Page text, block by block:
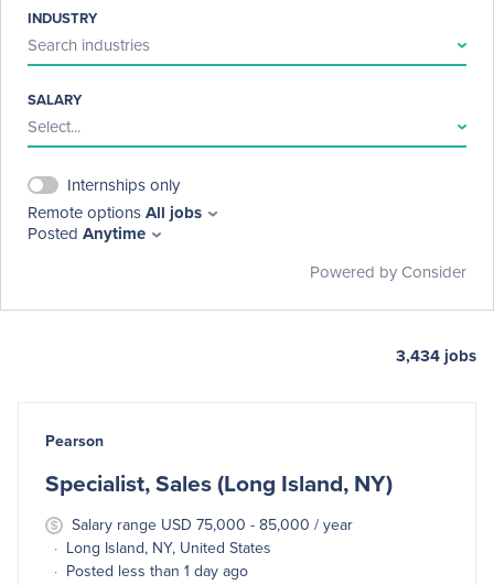
INDUSTRY
Search industries
SALARY
Select...
Internships only
Remote optionsAll jobs
Posted Anytime
Powered by Consider
3,434jobs
#LI-DNI
Pearson
Specialist, Sales (Long Island, NY)
Salary range USD 75,000 - 85,000 / year
Long Island, NY, United States
Posted less than 1 day ago